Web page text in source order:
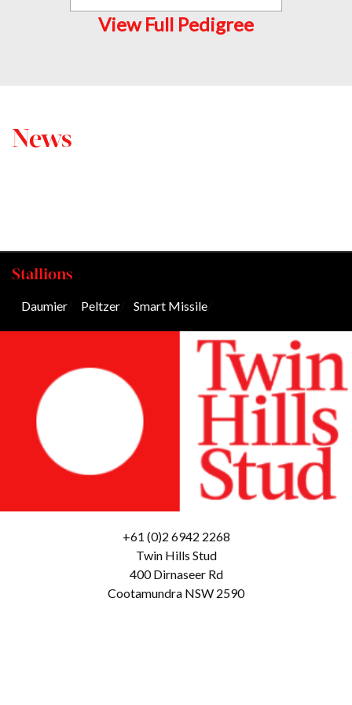
View Full Pedigree
News
Stallions
Daumier Peltzer Smart Missile
+61 (0)2 6942 2268
Twin Hills Stud
400 Dirnaseer Rd
Cootamundra NSW 2590